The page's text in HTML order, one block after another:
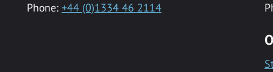
Phone: +44 (0)1334 46 2114